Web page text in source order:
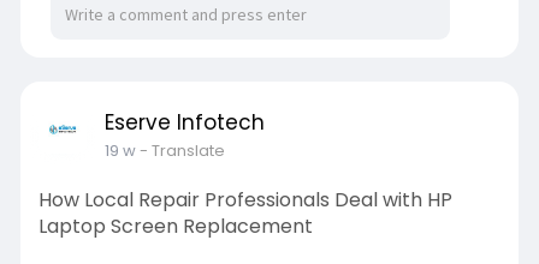
Eserve Infotech
19 w- Translate
How Local Repair Professionals Deal with HP
Laptop Screen Replacement